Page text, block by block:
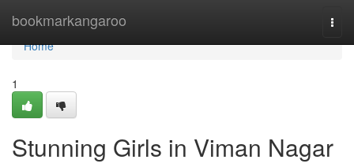
bookmarkangaroo
Home
Home
1
Stunning Girls in Viman Nagar